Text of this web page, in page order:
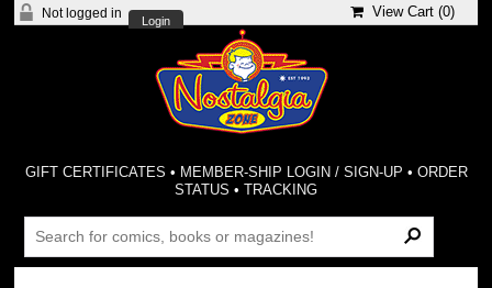
Not logged in
Login
View Cart (0)
GIFT CERTIFICATES • MEMBER-SHIP LOGIN / SIGN-UP • ORDER
STATUS •TRACKING